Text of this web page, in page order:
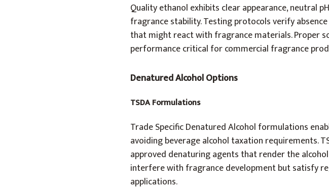
Quality ethanol exhibits clear appearance, neutral
fragrance stability. Testing protocols verify
that might react with fragrance materials. Proper
performance critical for commercial fragrance
Denatured Alcohol Options
TSDA Formulations
Trade Specific Denatured Alcohol formulations
avoiding beverage alcohol taxation requirements.
approved denaturing agents that render the
interfere with fragrance development but satisfy
applications.